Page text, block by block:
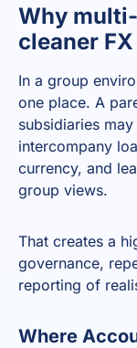
Why
cleaner
In a group
one place. A
subsidiaries
intercompany
currency, and
group views.
That creates a
governance,
reporting of
Where